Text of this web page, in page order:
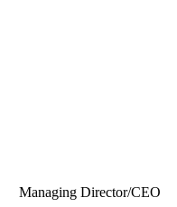
Managing Director/CEO